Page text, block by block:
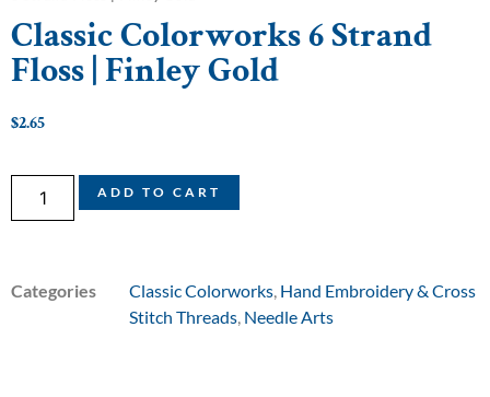
Classic Colorworks 6 Strand
Floss | Finley Gold
$2.65
ADD TO CART
Categories Classic Colorworks Hand Embroidery & Cross
Stitch Threads Needle Arts